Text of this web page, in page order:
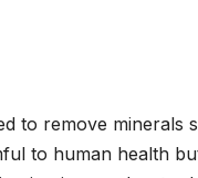
to remove
to human health